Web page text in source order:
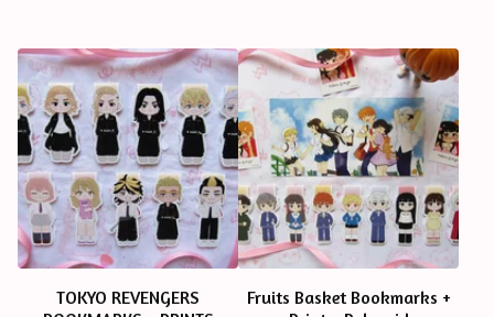
TOKYO REVENGERS
Fruits Basket Bookmarks +